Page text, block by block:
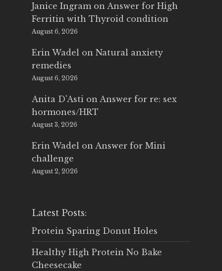
Janice Ingram on Answer for High
Ferritin with Thyroid condition
August 6, 2026
Erin Wadel on Natural anxiety
remedies
August 6, 2026
Anita D'Asti on Answer for re: sex
hormones/HRT
August 3, 2026
Erin Wadel on Answer for Mini
challenge
August 2, 2026
Latest Posts:
Protein Sparing Donut Holes
Healthy High Protein No Bake
Cheesecake